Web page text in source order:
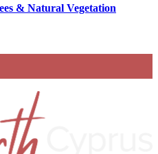
& Natural Vegetation